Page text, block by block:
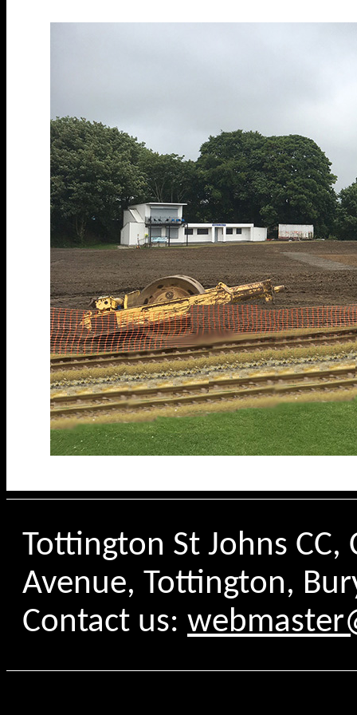
Tottington St Johns
Avenue, Tottington,
Contact us: